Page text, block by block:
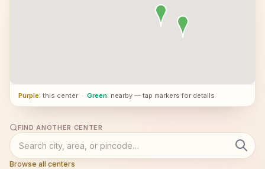
Purple: this center · Green: nearby — tap markers for details
FIND ANOTHER CENTER
Browse all centers